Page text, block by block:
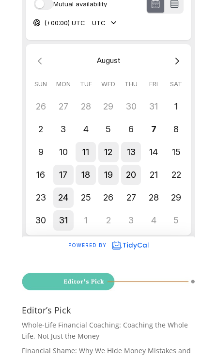
Editor’s Pick
Whole-Life Financial Coaching: Coaching the Whole
Life, Not Just the Money
Financial Shame: Why We Hide Money Mistakes and